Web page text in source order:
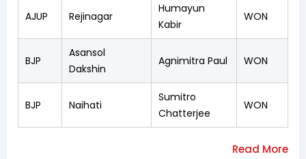
AJUP Rejinagar
Humayun
Kabir
WON
BJP
Asansol
Dakshin
Agnimitra Paul WON
BJP Naihati
Sumitro
Chatterjee
WON